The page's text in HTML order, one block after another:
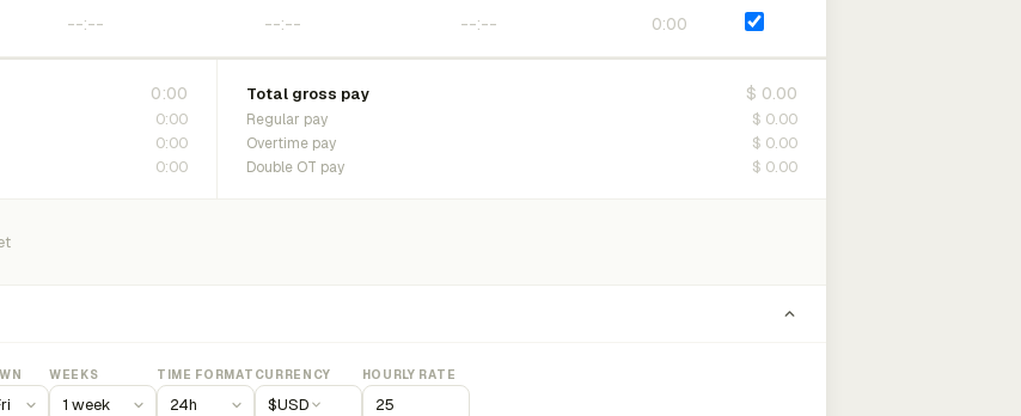
0:00
0:00
0:00
0:00
0:00
Total gross pay $ 0.00
Regular pay $ 0.00
Overtime pay $ 0.00
Double OT pay $ 0.00
WEEKS TIME FORMAT CURRENCY
$USD
HOURLY RATE